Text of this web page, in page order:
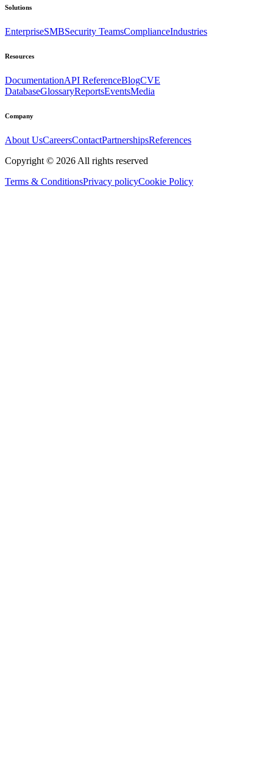
Solutions
EnterpriseSMBSecurity TeamsComplianceIndustries
Resources
DocumentationAPI ReferenceBlogCVE
DatabaseGlossaryReportsEventsMedia
Company
About UsCareersContactPartnershipsReferences
Copyright © 2026 All rights reserved
Terms & ConditionsPrivacy policyCookie Policy